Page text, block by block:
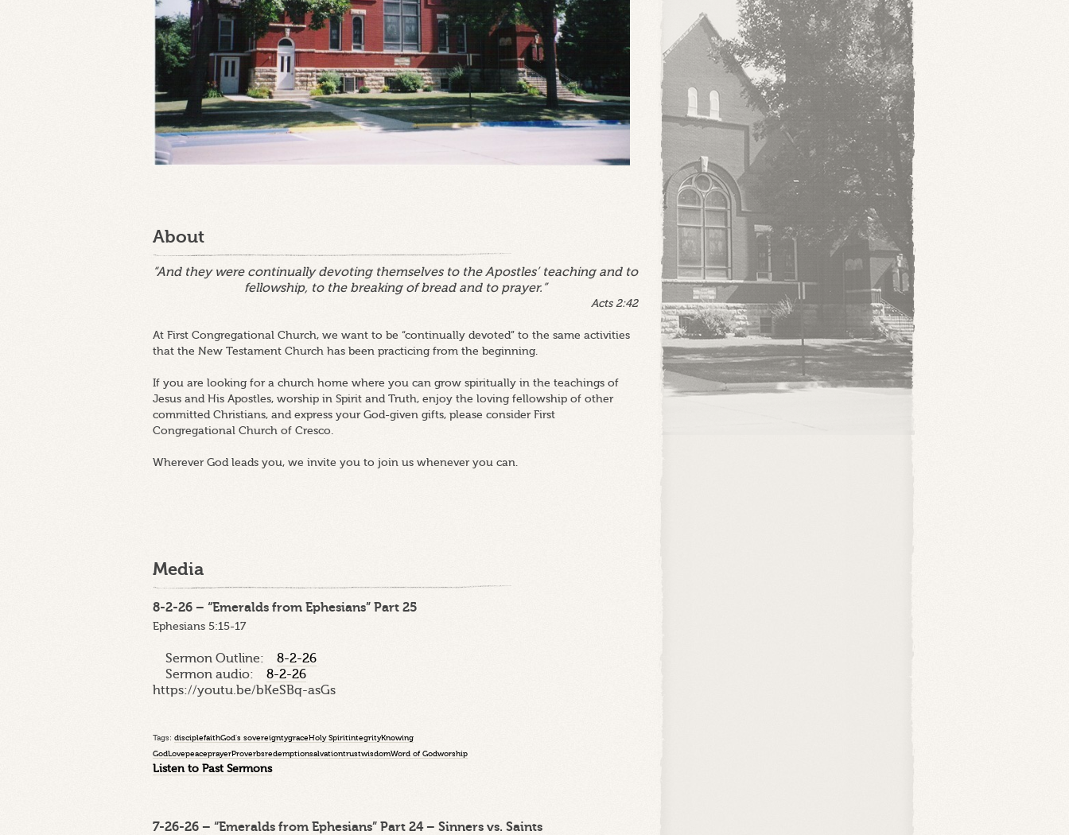
About
“And they were continually devoting themselves to the Apostles’ teaching and to
fellowship, to the breaking of bread and to prayer.”
Acts 2:42
At First Congregational Church, we want to be “continually devoted” to the same activities
that the New Testament Church has been practicing from the beginning.
If you are looking for a church home where you can grow spiritually in the teachings of
Jesus and His Apostles, worship in Spirit and Truth, enjoy the loving fellowship of other
committed Christians, and express your God-given gifts, please consider First
Congregational Church of Cresco.
Wherever God leads you, we invite you to join us whenever you can.
Media
8-2-26 – “Emeralds from Ephesians” Part 25
Ephesians 5:15-17
Sermon Outline: 8-2-26
Sermon audio: 8-2-26
https://youtu.be/bKeSBq-asGs
Tags: disciplefaithGod's sovereigntygraceHoly SpiritintegrityKnowing
GodLovepeaceprayerProverbsredemptionsalvationtrustwisdomWord of Godworship
Listen to Past Sermons
7-26-26 – “Emeralds from Ephesians” Part 24 – Sinners vs. Saints